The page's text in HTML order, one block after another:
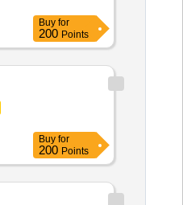
Buy for
200 Points
Buy for
200 Points